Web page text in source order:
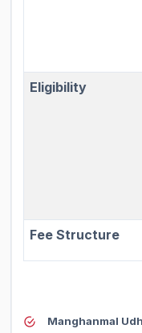
Eligibility
Fee Structure
Manghanmal